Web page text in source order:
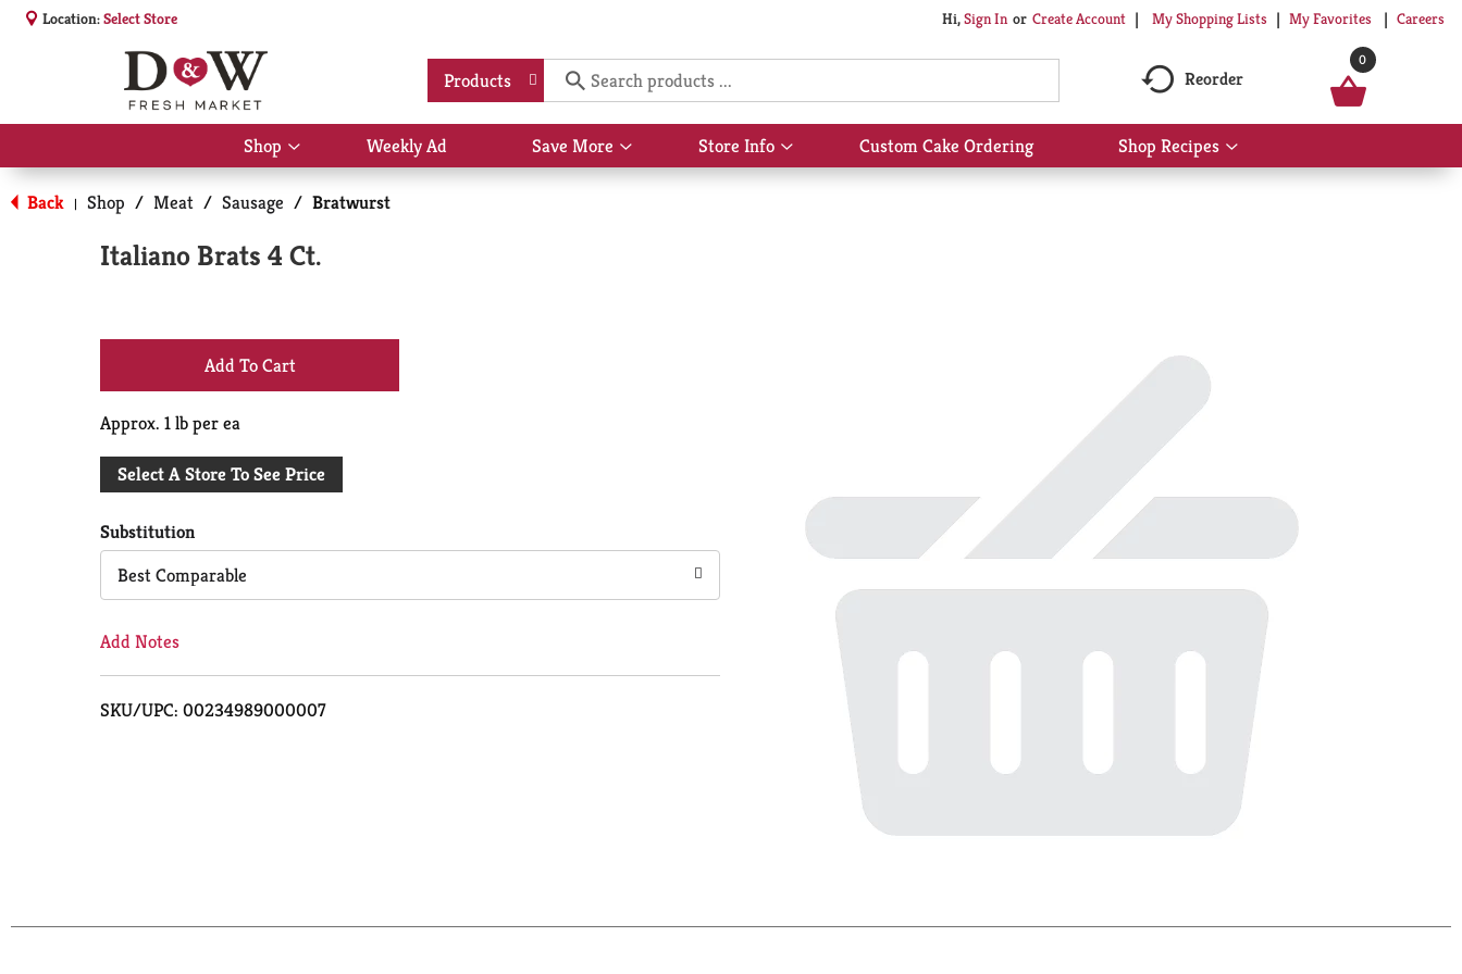
Location:Select Store Hi,Sign In Or Create Account My Shopping Lists My Favorites Careers
Products Reorder
0
Shop
Show
submenu
for
Shop
Weekly Ad Save More
Show
submenu
Store Info
Show
submenu
Custom Cake Ordering Shop Recipes
Show
submenu
Back | Shop / Meat / Sausage / Bratwurst
Italiano Brats 4 Ct.
+
to
Approx. 1 lb per ea
Select A Store To See Price
Substitution
Best Comparable
Add Notes
SKU/UPC: 00234989000007